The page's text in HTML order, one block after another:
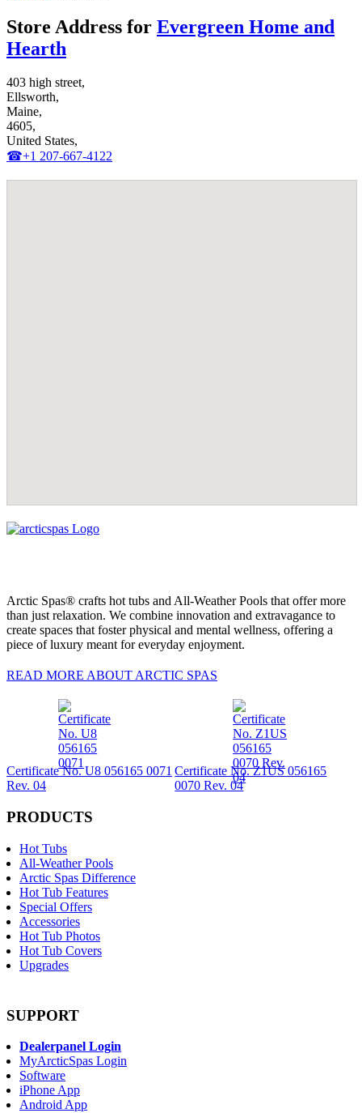
Store Address for Evergreen Home and
Hearth
403 high street,
Ellsworth,
Maine,
4605,
United States,
☎+1 207-667-4122
Arctic Spas® crafts hot tubs and All-Weather Pools that offer more
than just relaxation. We combine innovation and extravagance to
create spaces that foster physical and mental wellness, offering a
piece of luxury meant for everyday enjoyment.
READ MORE ABOUT ARCTIC SPAS
Certificate No. U8 056165 0071
Rev. 04
Certificate No. Z1US 056165
0070 Rev. 04
PRODUCTS
Hot Tubs
All-Weather Pools
Arctic Spas Difference
Hot Tub Features
Special Offers
Accessories
Hot Tub Photos
Hot Tub Covers
Upgrades
SUPPORT
Dealerpanel Login
MyArcticSpas Login
Software
iPhone App
Android App